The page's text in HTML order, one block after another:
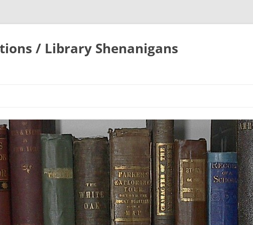
/ Library Shenanigans